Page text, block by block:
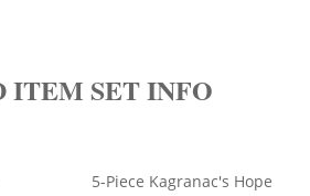
ITEM SET INFO
5-Piece Kagranac's Hope